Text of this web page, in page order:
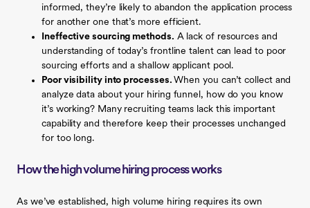
informed, they’re likely to abandon the application process
for another one that’s more efficient.
Ineffective sourcing methods. A lack of resources and
understanding of today’s frontline talent can lead to poor
sourcing efforts and a shallow applicant pool.
Poor visibility into processes.When you can’t collect and
analyze data about your hiring funnel, how do you know
it’s working? Many recruiting teams lack this important
capability and therefore keep their processes unchanged
for too long.
How the high volume hiring process works
As we’ve established, high volume hiring requires its own